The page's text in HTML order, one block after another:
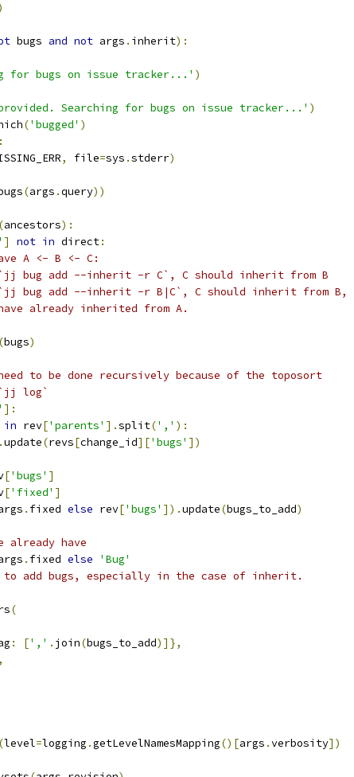
bugs and not args . inherit):
for bugs on issue tracker...' )
Searching for bugs on issue tracker...' )
('bugged' )
:
, file=sys .stderr)
(args .query))
(ancestors):
] not in direct:
A <- B <- C:
`jj bug add --inherit -r C`, C should inherit from B
`jj bug add --inherit -r B|C`, C should inherit from B,
already inherited from A.
(bugs)
to be done recursively because of the toposort
`jj log`
]:
in rev['parents' ].split(',' ):
.update(revs[change_id]['bugs' ])
['bugs' ]
['fixed' ]
. fixed else rev['bugs' ]).update(bugs_to_add)
already have
. fixed else
'Bug'
to add bugs, especially in the case of inherit.
(
: [',' . join(bugs_to_add)]},
,
(level=logging .getLevelNamesMapping()[args .verbosity])